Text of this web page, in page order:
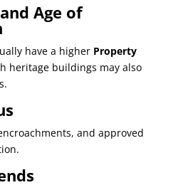
Age of
have a higher Property
heritage buildings may also
and approved